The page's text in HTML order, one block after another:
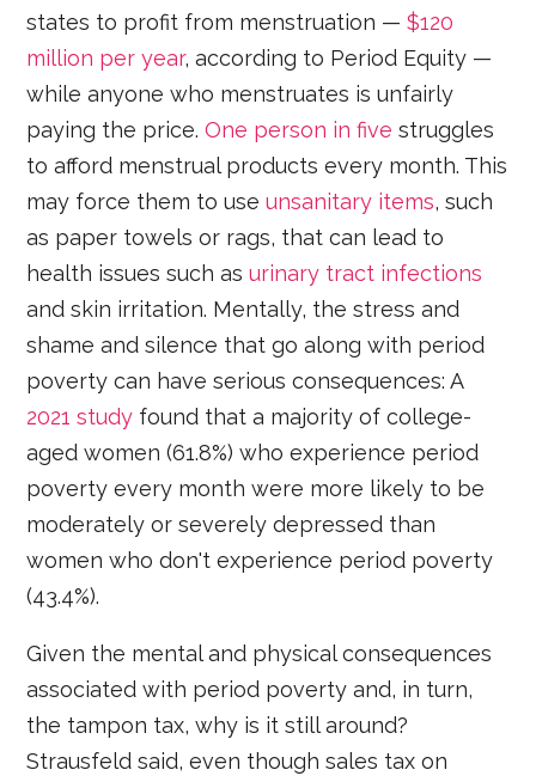
states to profit from menstruation — $120
million per year, according to Period Equity —
while anyone who menstruates is unfairly
paying the price.One person in five struggles
to afford menstrual products every month. This
may force them to useunsanitary items, such
as paper towels or rags, that can lead to
health issues such asurinary tract infections
and skin irritation. Mentally, the stress and
shame and silence that go along with period
poverty can have serious consequences: A
2021 study found that a majority of college-
aged women (61.8%) who experience period
poverty every month were more likely to be
moderately or severely depressed than
women who don't experience period poverty
(43.4%).
Given the mental and physical consequences
associated with period poverty and, in turn,
the tampon tax, why is it still around?
Strausfeld said, even though sales tax on